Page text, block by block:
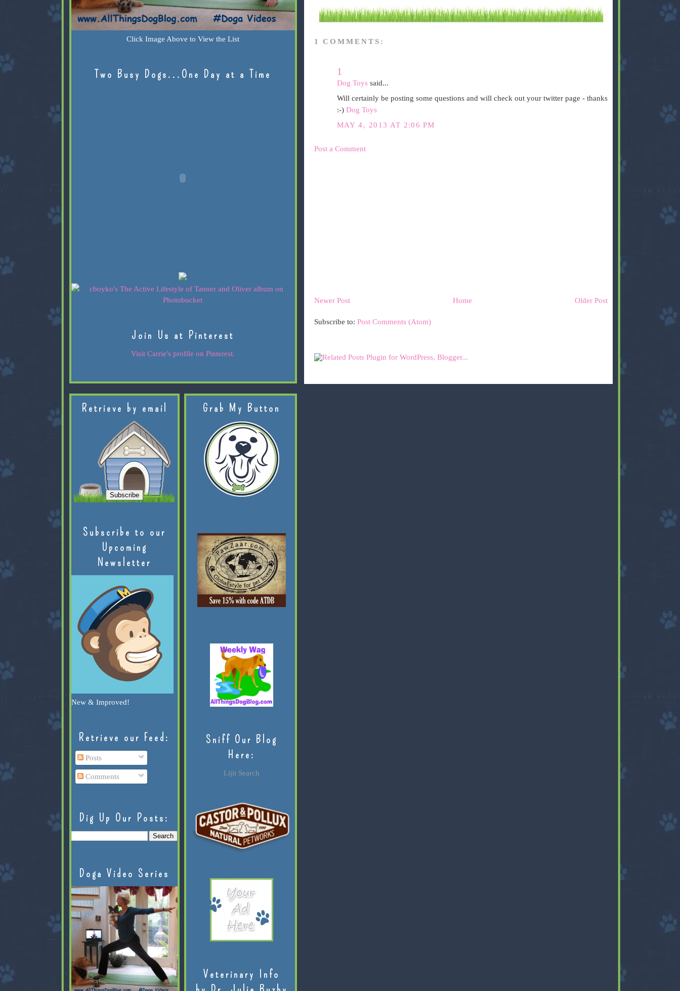
1 COMMENTS:
1
Dog Toyssaid...
Will certainly be posting some questions and will check out your twitter page - thanks
:-) Dog Toys
MAY 4, 2013 AT 2:06 PM
Post a Comment
Newer Post Older Post
Home
Subscribe to: Post Comments (Atom)
Click Image Above to View the List
Two Busy Dogs...One Day at a Time
Join Us at Pinterest
Visit Carrie's profile on Pinterest.
Retrieve by email
Subscribe to our
Upcoming
Newsletter
New & Improved!
Retrieve our Feed:
Posts
Comments
Dig Up Our Posts:
Doga Video Series
Grab My Button
Sniff Our Blog
Here:
Lijit Search
Veterinary Info